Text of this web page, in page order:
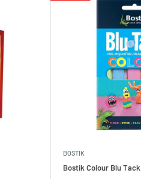
BOSTIK
Bostik Colour Blu